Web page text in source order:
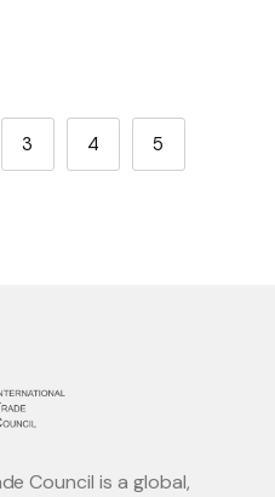
3 4 5
Council is a global,